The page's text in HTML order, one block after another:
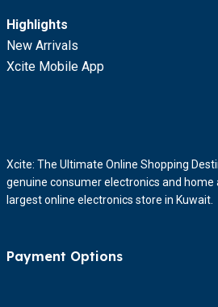
Highlights
New Arrivals
Xcite Mobile App
Xcite: The Ultimate Online Shopping
genuine consumer electronics and
largest online electronics store in Kuwait.
Payment Options